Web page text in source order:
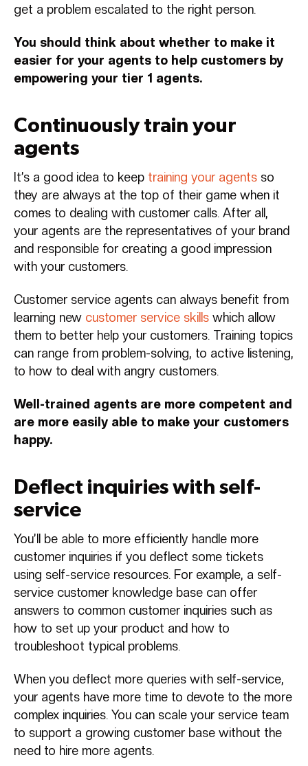
get a problem escalated to the right person.
You should think about whether to make it
easier for your agents to help customers by
empowering your tier 1 agents.
Continuously train your
agents
It’s a good idea to keep training your agents so
they are always at the top of their game when it
comes to dealing with customer calls. After all,
your agents are the representatives of your brand
and responsible for creating a good impression
with your customers.
Customer service agents can always benefit from
learning new customer service skills which allow
them to better help your customers. Training topics
can range from problem-solving, to active listening,
to how to deal with angry customers.
Well-trained agents are more competent and
are more easily able to make your customers
happy.
Deflect inquiries with self-
service
You’ll be able to more efficiently handle more
customer inquiries if you deflect some tickets
using self-service resources. For example, a self-
service customer knowledge base can offer
answers to common customer inquiries such as
how to set up your product and how to
troubleshoot typical problems.
When you deflect more queries with self-service,
your agents have more time to devote to the more
complex inquiries. You can scale your service team
to support a growing customer base without the
need to hire more agents.